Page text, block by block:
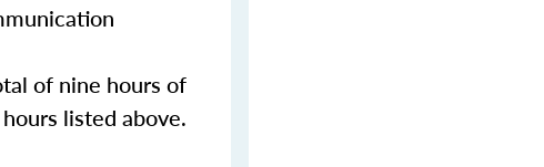
of nine hours of
listed above.